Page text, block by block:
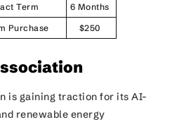
Term
6 Months
Purchase
$250
is gaining traction for its AI-
renewable energy